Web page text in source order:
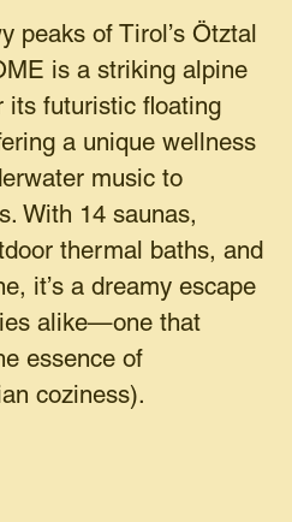
peaks of Tirol’s Ötztal
is a striking alpine
its futuristic floating
a unique wellness
music to
With 14 saunas,
thermal baths, and
it’s a dreamy escape
alike—one that
essence of
coziness).